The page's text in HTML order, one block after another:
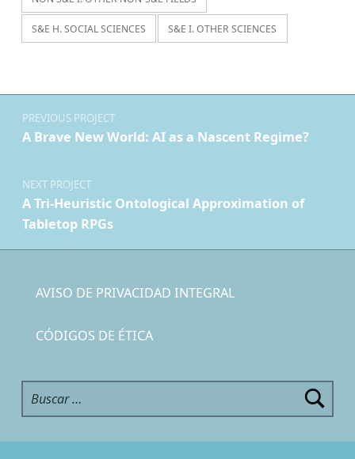
S&E H. SOCIAL SCIENCES S&E I. OTHER SCIENCES
Navegación de entradas
PREVIOUS PROJECT
A Brave New World: AI as a Nascent Regime?
NEXT PROJECT
A Tri-Heuristic Ontological Approximation of
Tabletop RPGs
AVISO DE PRIVACIDAD INTEGRAL
CÓDIGOS DE ÉTICA
Buscar: